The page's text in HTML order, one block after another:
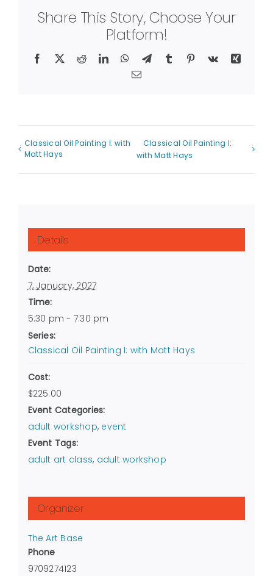
Share This Story, Choose Your
Platform!
Facebook
X RedditLinkedInWhatsApp
TelegramTumblr Pinterest
Vk
Xing
Email
Classical Oil Painting I: with
Matt Hays
Classical Oil Painting I:
with Matt Hays
Details
Date:
7, January, 2027
Time:
5:30 pm - 7:30 pm
Series:
Classical Oil Painting I: with Matt Hays
Cost:
$225.00
Event Categories:
adult workshop, event
Event Tags:
adult art class, adult workshop
Organizer
The Art Base
Phone
9709274123